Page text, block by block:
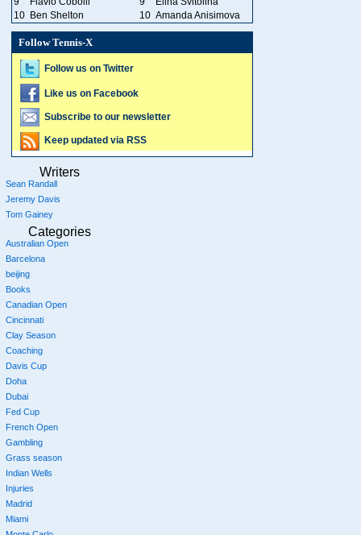
10 Ben Shelton 10 Amanda Anisimova
Follow Tennis-X
Follow us on Twitter
Like us on Facebook
Subscribe to our newsletter
Keep updated via RSS
Writers
Sean Randall
Jeremy Davis
Tom Gainey
Categories
Australian Open
Barcelona
beijing
Books
Canadian Open
Cincinnati
Clay Season
Coaching
Davis Cup
Doha
Dubai
Fed Cup
French Open
Gambling
Grass season
Indian Wells
Injuries
Madrid
Miami